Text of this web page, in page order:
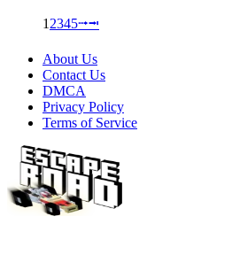
1 2345⭬⭲
About Us
Contact Us
DMCA
Privacy Policy
Terms of Service